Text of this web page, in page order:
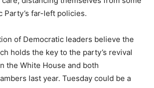
Party’s far-left policies.
of Democratic leaders believe the
holds the key to the party’s revival
the White House and both
last year. Tuesday could be a